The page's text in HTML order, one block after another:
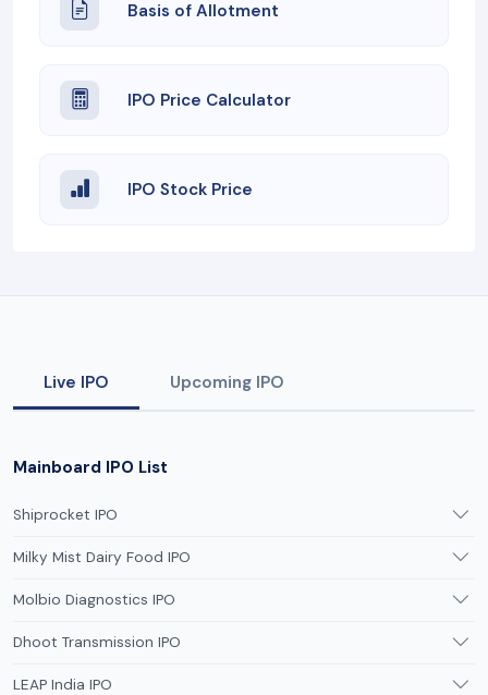
Basis of Allotment
IPO Price Calculator
IPO Stock Price
Live IPO Upcoming IPO
Mainboard IPO List
Shiprocket IPO
Milky Mist Dairy Food IPO
Molbio Diagnostics IPO
Dhoot Transmission IPO
LEAP India IPO